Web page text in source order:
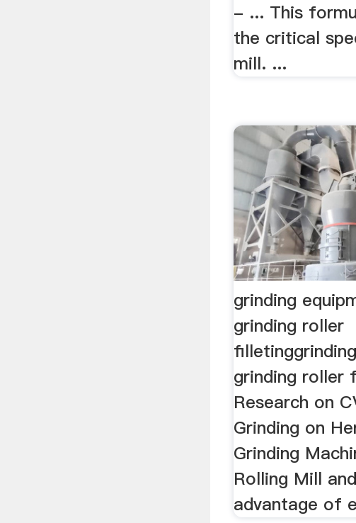
- ... This
the critical
mill. ...
grinding
grinding roller
grinding roller
Research on
Grinding on
Grinding
Rolling Mill
advantage of